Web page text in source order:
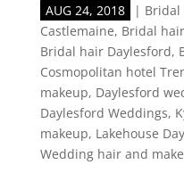
AUG 24, 2018 | Bridal
Castlemaine, Bridal
Bridal hair Daylesford,
Cosmopolitan hotel
makeup, Daylesford
Daylesford Weddings,
makeup, Lakehouse
Wedding hair and